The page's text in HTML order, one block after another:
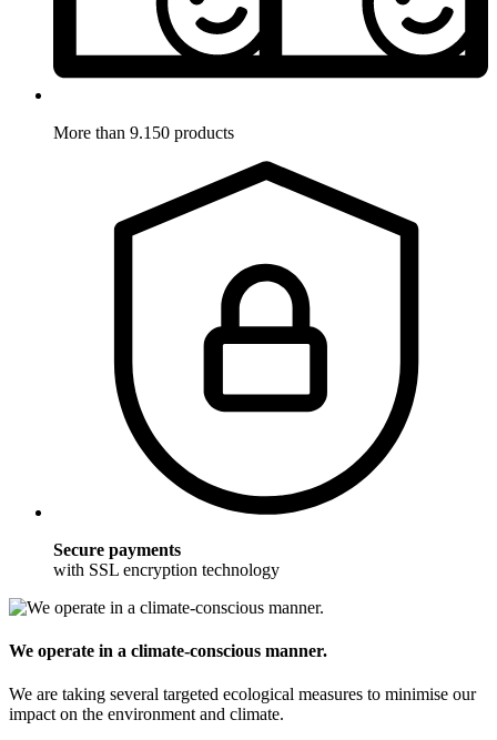
More than 9.150 products
Secure payments
with SSL encryption technology
We operate in a climate-conscious manner.
We are taking several targeted ecological measures to minimise our
impact on the environment and climate.